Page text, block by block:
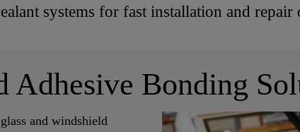
systems for fast installation and
Adhesive Bonding
and windshield